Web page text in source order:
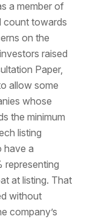
a member of
count towards
on the
raised
Paper,
allow some
whose
the minimum
listing
have a
representing
at listing. That
without
company’s